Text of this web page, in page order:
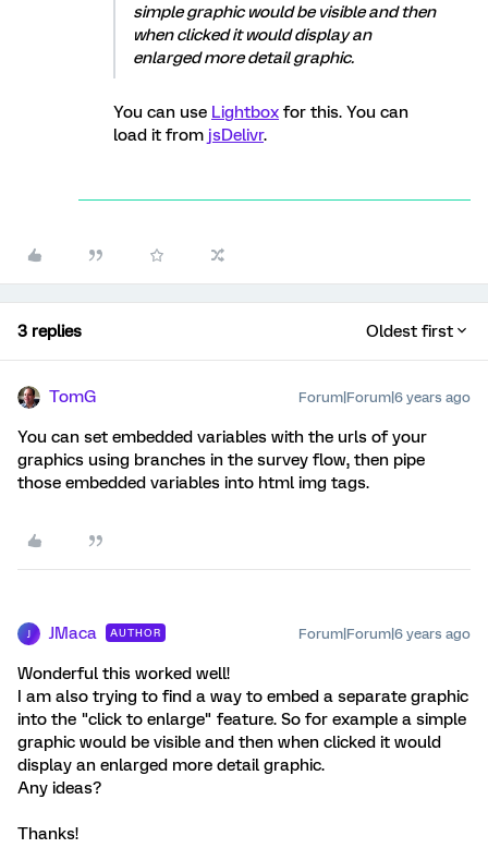
simple graphic would be visible and then
when clicked it would display an
enlarged more detail graphic.
You can use Lightbox for this. You can
load it from jsDelivr.
3 replies Oldest first
TomG Forum|Forum|6 years ago
You can set embedded variables with the urls of your
graphics using branches in the survey flow, then pipe
those embedded variables into html img tags.
JMaca AUTHOR Forum|Forum|6 years ago
Wonderful this worked well!
I am also trying to find a way to embed a separate graphic
into the "click to enlarge" feature. So for example a simple
graphic would be visible and then when clicked it would
display an enlarged more detail graphic.
Any ideas?
Thanks!